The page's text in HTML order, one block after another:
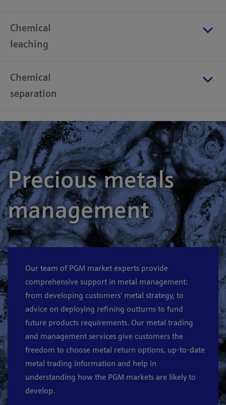
Chemical
leaching
Chemical
separation
Precious metals
management
Our team of PGM market experts provide
comprehensive support in metal management:
from developing customers’ metal strategy, to
advice on deploying refining outturns to fund
future products requirements. Our metal trading
and management services give customers the
freedom to choose metal return options, up-to-date
metal trading information and help in
understanding how the PGM markets are likely to
develop.